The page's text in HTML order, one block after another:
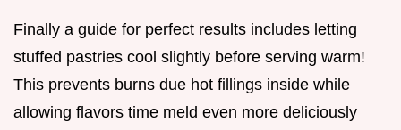
Finally a guide for perfect results includes letting
stuffed pastries cool slightly before serving warm!
This prevents burns due hot fillings inside while
allowing flavors time meld even more deliciously